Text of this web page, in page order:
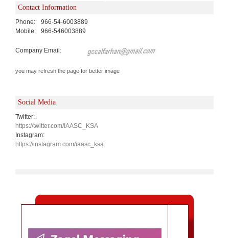
Contact Information
Phone:
966-54-6003889
Mobile:
966-546003889
Company Email:
you may refresh the page for better image
Social Media
Twitter:
https://twitter.com/IAASC_KSA
Instagram:
https://instagram.com/iaasc_ksa